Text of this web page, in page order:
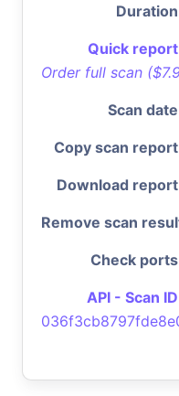
Duration
Quick report
Order full scan
Scan date
Copy scan report
Download report
Remove scan
Check ports
API - Scan ID